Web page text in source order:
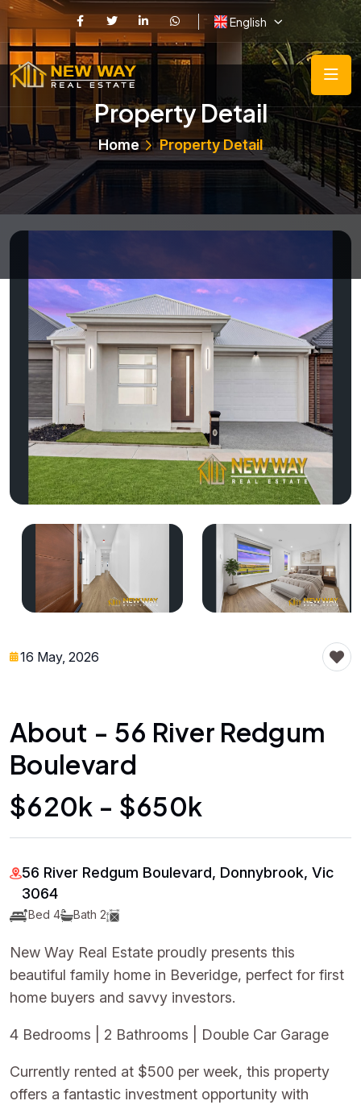
English
Property Detail
Home Property Detail
16 May, 2026
About - 56 River Redgum
Boulevard
$620k - $650k
56 River Redgum Boulevard, Donnybrook, Vic
3064
Bed 4 Bath 2
New Way Real Estate proudly presents this
beautiful family home in Beveridge, perfect for first
home buyers and savvy investors.
4 Bedrooms | 2 Bathrooms | Double Car Garage
Currently rented at $500 per week, this property
offers a fantastic investment opportunity with